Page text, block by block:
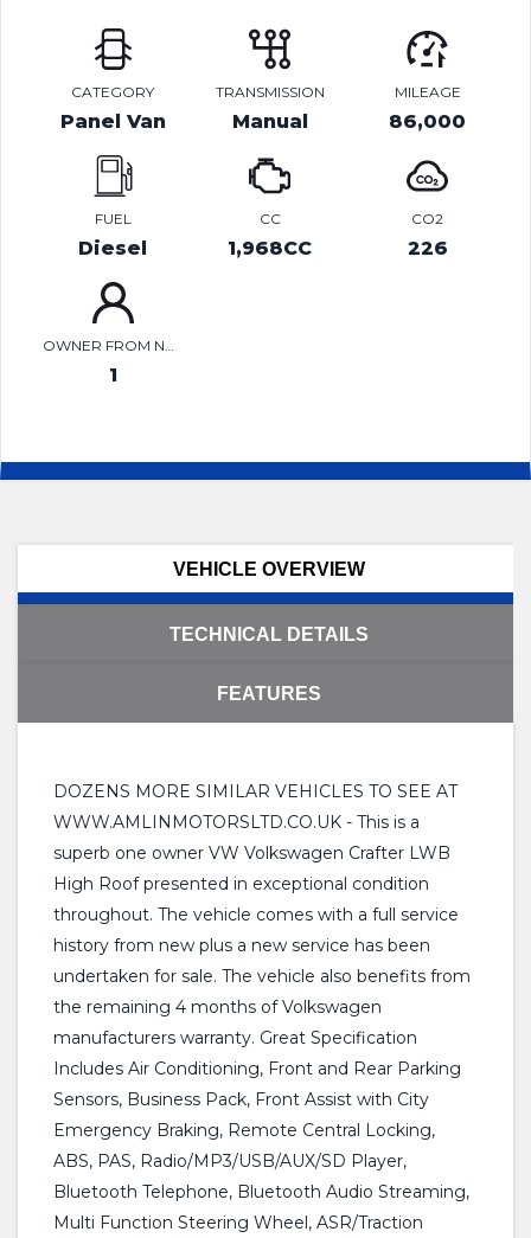
CATEGORY
Panel Van
TRANSMISSION
Manual
MILEAGE
86,000
FUEL
Diesel
CC
1,968CC
CO2
226
OWNER FROM NEW
1
VEHICLE OVERVIEW
TECHNICAL DETAILS
FEATURES
DOZENS MORE SIMILAR VEHICLES TO SEE AT
WWW.AMLINMOTORSLTD.CO.UK - This is a
superb one owner VW Volkswagen Crafter LWB
High Roof presented in exceptional condition
throughout. The vehicle comes with a full service
history from new plus a new service has been
undertaken for sale. The vehicle also benefits from
the remaining 4 months of Volkswagen
manufacturers warranty. Great Specification
Includes Air Conditioning, Front and Rear Parking
Sensors, Business Pack, Front Assist with City
Emergency Braking, Remote Central Locking,
ABS, PAS, Radio/MP3/USB/AUX/SD Player,
Bluetooth Telephone, Bluetooth Audio Streaming,
Multi Function Steering Wheel, ASR/Traction